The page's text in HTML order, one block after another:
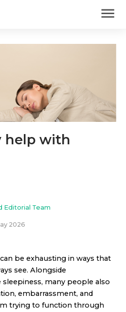
help with
Editorial Team
2026
be exhausting in ways that
see. Alongside
many people also
embarrassment, and
trying to function through